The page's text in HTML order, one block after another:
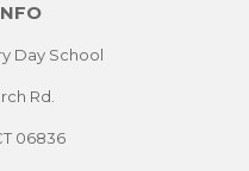
Day School
Rd.
06836